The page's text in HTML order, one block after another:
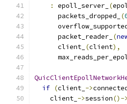
:
epoll_server_ (
      packets_dropped_
(
      packet_reader_
(
      client_
(client),
if (client_ ->
    client_
->session()->